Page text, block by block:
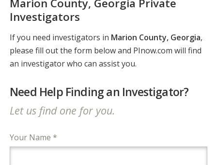
Investigators
If you need investigators in Marion County, Georgia,
please fill out the form below and PInow.com will find
an investigator who can assist you.
Need Help Finding an Investigator?
Let us find one for you.
Your Name *